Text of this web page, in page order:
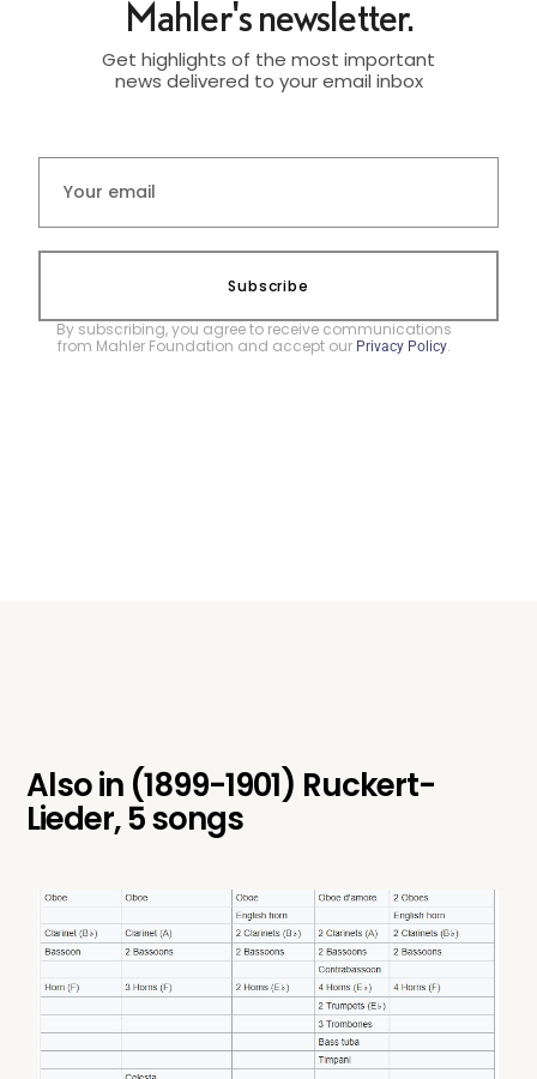
Mahler's newsletter.
Get highlights of the most important
news delivered to your email inbox
Subscribe
By subscribing, you agree to receive communications
from Mahler Foundation and accept our Privacy Policy.
Also in (1899-1901) Ruckert-
Lieder, 5 songs